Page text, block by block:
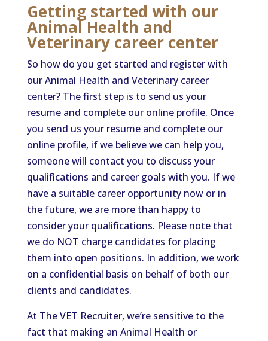
Getting started with our
Animal Health and
Veterinary career center
So how do you get started and register with
our Animal Health and Veterinary career
center? The first step is to send us your
resume and complete our online profile. Once
you send us your resume and complete our
online profile, if we believe we can help you,
someone will contact you to discuss your
qualifications and career goals with you. If we
have a suitable career opportunity now or in
the future, we are more than happy to
consider your qualifications. Please note that
we do NOT charge candidates for placing
them into open positions. In addition, we work
on a confidential basis on behalf of both our
clients and candidates.
At The VET Recruiter, we’re sensitive to the
fact that making an Animal Health or